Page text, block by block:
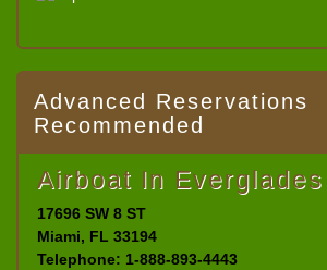
Advanced Reservations
Recommended
Airboat In Everglades
17696 SW 8 ST
Miami, FL 33194
Telephone: 1-888-893-4443